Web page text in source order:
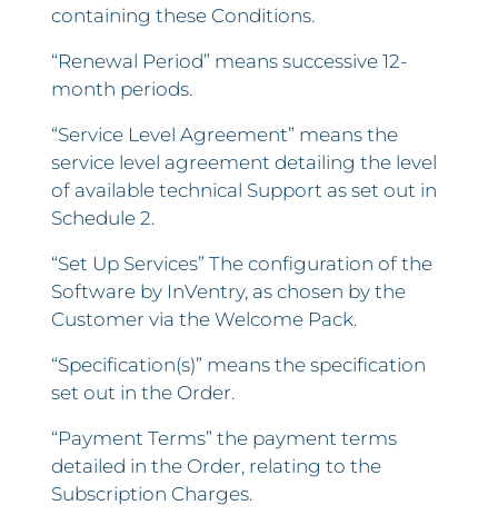
containing these Conditions.
“Renewal Period” means successive 12-
month periods.
“Service Level Agreement” means the
service level agreement detailing the level
of available technical Support as set out in
Schedule 2.
“Set Up Services” The configuration of the
Software by InVentry, as chosen by the
Customer via the Welcome Pack.
“Specification(s)” means the specification
set out in the Order.
“Payment Terms” the payment terms
detailed in the Order, relating to the
Subscription Charges.